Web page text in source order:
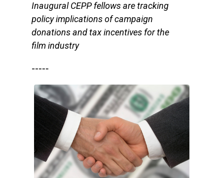
Inaugural CEPP fellows are tracking
policy implications of campaign
donations and tax incentives for the
film industry
-----